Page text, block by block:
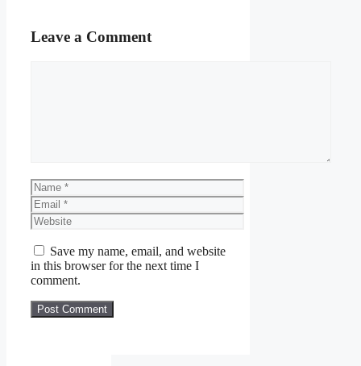
Leave a Comment
Name
Email
Website
Save my name, email, and website
in this browser for the next time I
comment.